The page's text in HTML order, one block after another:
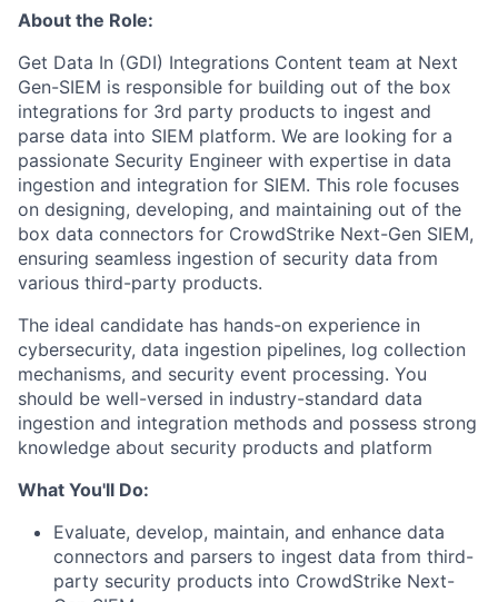
About the Role:
Get Data In (GDI) Integrations Content team at Next
Gen-SIEM is responsible for building out of the box
integrations for 3rd party products to ingest and
parse data into SIEM platform. We are looking for a
passionate Security Engineer with expertise in data
ingestion and integration for SIEM. This role focuses
on designing, developing, and maintaining out of the
box data connectors for CrowdStrike Next-Gen SIEM,
ensuring seamless ingestion of security data from
various third-party products.
The ideal candidate has hands-on experience in
cybersecurity, data ingestion pipelines, log collection
mechanisms, and security event processing. You
should be well-versed in industry-standard data
ingestion and integration methods and possess strong
knowledge about security products and platform
What You'll Do:
Evaluate, develop, maintain, and enhance data
connectors and parsers to ingest data from third-
party security products into CrowdStrike Next-